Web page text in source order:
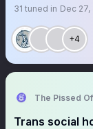
31 tuned in Dec 27,
+4
The Pissed
Trans social